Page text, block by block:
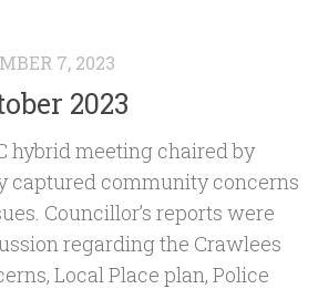
7, 2023
2023
hybrid meeting chaired by
captured community concerns
Councillor’s reports were
regarding the Crawlees
Local Place plan, Police